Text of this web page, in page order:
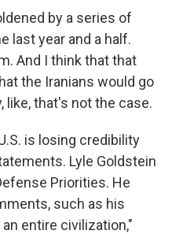
by a series of
last year and a half.
And I think that that
the Iranians would go
like, that's not the case.
is losing credibility
Lyle Goldstein
Priorities. He
such as his
entire civilization,"